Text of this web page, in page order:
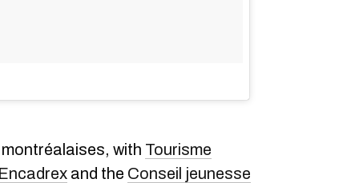
with Tourisme
Encadrex and the Conseil jeunesse